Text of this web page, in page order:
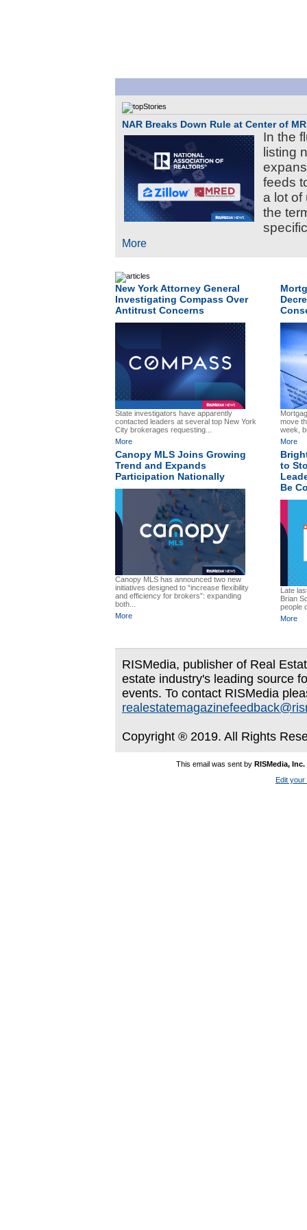
NAR Breaks Down Rule at Center of
In the
listing
feeds
a lot of
the
More
New York Attorney General
Investigating Compass Over
Antitrust Concerns
State investigators have apparently
contacted leaders at several top New York
City brokerages requesting...
More
move
week,
More
Canopy MLS Joins Growing
Trend and Expands
Participation Nationally
Canopy MLS has announced two new
initiatives designed to “increase flexibility
and efficiency for brokers”: expanding
both...
More
to
Be
Late
Brian
people
More
RISMedia, publisher of Real
estate industry's leading source
events. To contact RISMedia
Copyright ® 2019. All Rights
This email was sent by RISMedia, Inc.
Edit your